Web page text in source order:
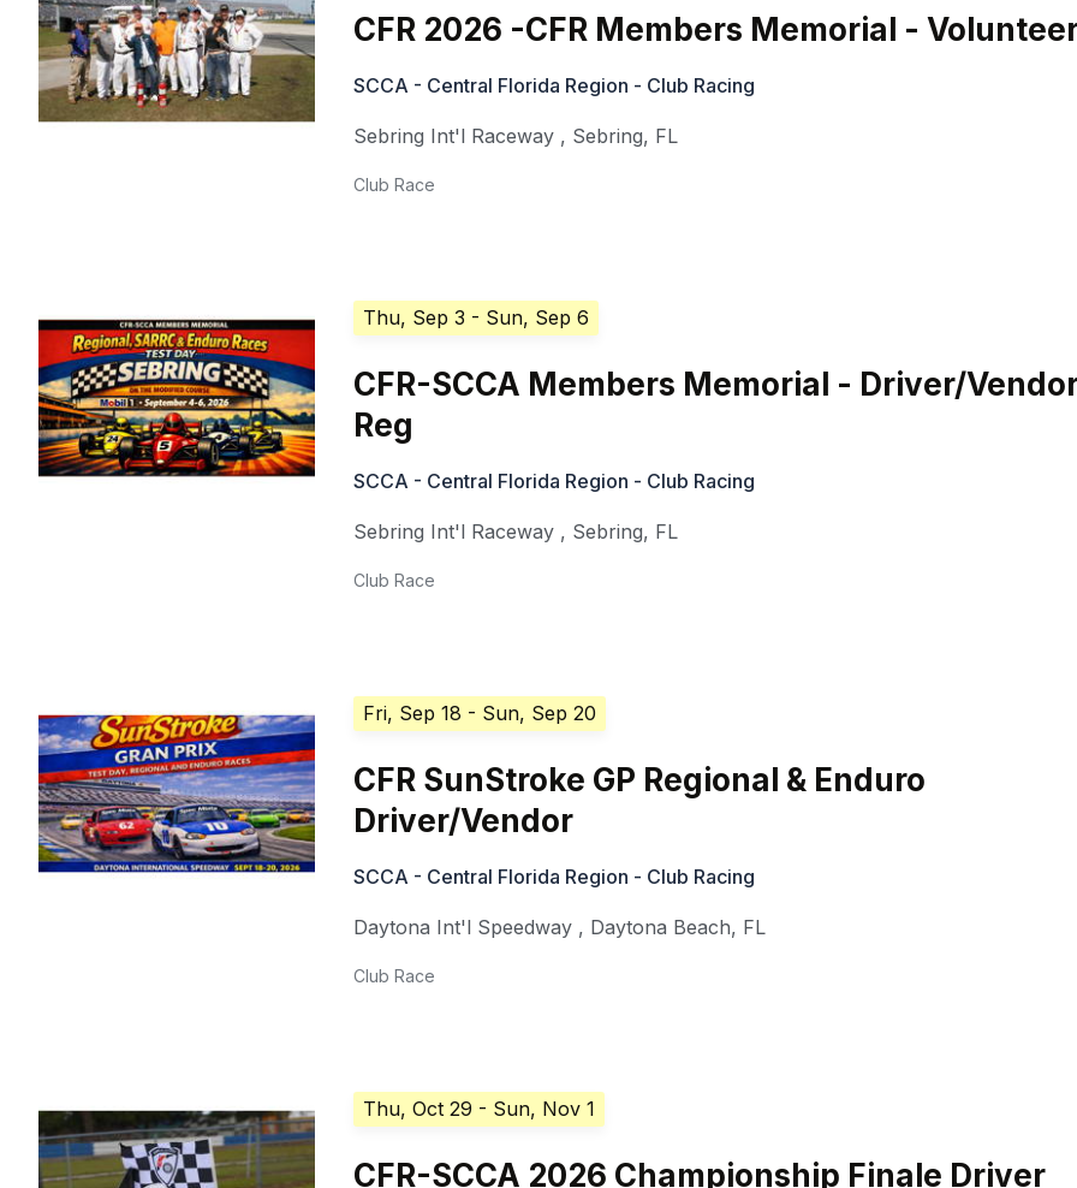
CFR 2026 -CFR Members Memorial -
SCCA - Central Florida Region - Club Racing
Sebring Int'l Raceway , Sebring, FL
Club Race
Thu, Sep 3 - Sun, Sep 6
CFR-SCCA Members Memorial - Driver/
Reg
SCCA - Central Florida Region - Club Racing
Sebring Int'l Raceway , Sebring, FL
Club Race
Fri, Sep 18 - Sun, Sep 20
CFR SunStroke GP Regional & Enduro
Driver/Vendor
SCCA - Central Florida Region - Club Racing
Daytona Int'l Speedway , Daytona Beach, FL
Club Race
Thu, Oct 29 - Sun, Nov 1
CFR-SCCA 2026 Championship Finale Driver